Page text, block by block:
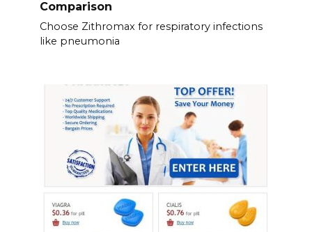
Comparison
Choose Zithromax for respiratory infections
like pneumonia